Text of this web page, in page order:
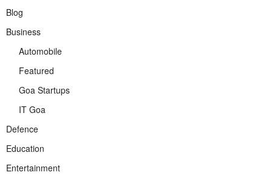
Blog
Business
Automobile
Featured
Goa Startups
IT Goa
Defence
Education
Entertainment